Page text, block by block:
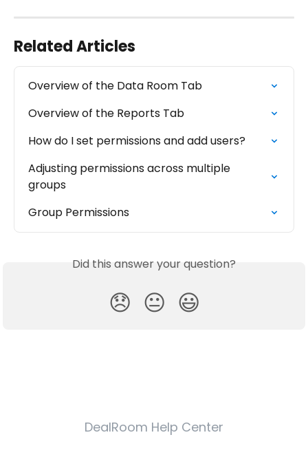
Related Articles
Overview of the Data Room Tab
Overview of the Reports Tab
How do I set permissions and add users?
Adjusting permissions across multiple
groups
Group Permissions
Did this answer your question?
😞 😐 😃
DealRoom Help Center